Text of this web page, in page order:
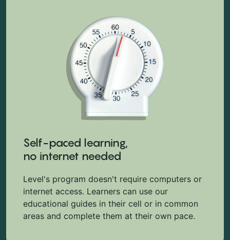
Self-paced learning,
no internet needed
Level's program doesn't require computers or
internet access. Learners can use our
educational guides in their cell or in common
areas and complete them at their own pace.